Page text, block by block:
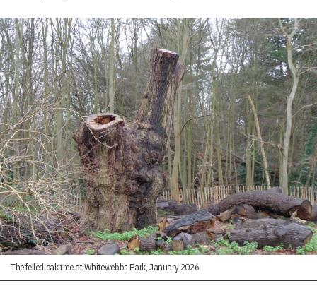
The felled oak tree at Whitewebbs Park, January 2026